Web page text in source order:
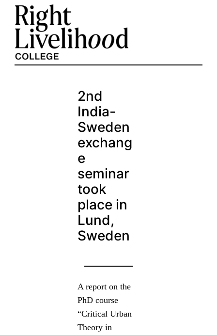
Skip
content
2nd
India-
Sweden
exchang
e
seminar
took
place in
Lund,
Sweden
A report on the
PhD course
“Critical Urban
Theory in